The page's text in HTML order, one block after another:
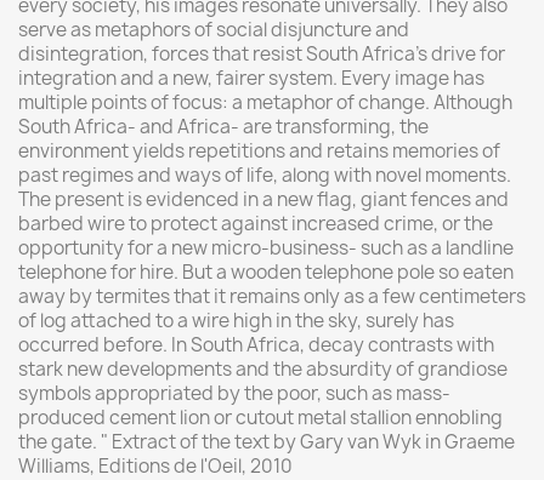
every society, his images resonate universally. They also
serve as metaphors of social disjuncture and
disintegration, forces that resist South Africa's drive for
integration and a new, fairer system. Every image has
multiple points of focus: a metaphor of change. Although
South Africa- and Africa- are transforming, the
environment yields repetitions and retains memories of
past regimes and ways of life, along with novel moments.
The present is evidenced in a new flag, giant fences and
barbed wire to protect against increased crime, or the
opportunity for a new micro-business- such as a landline
telephone for hire. But a wooden telephone pole so eaten
away by termites that it remains only as a few centimeters
of log attached to a wire high in the sky, surely has
occurred before. In South Africa, decay contrasts with
stark new developments and the absurdity of grandiose
symbols appropriated by the poor, such as mass-
produced cement lion or cutout metal stallion ennobling
the gate. " Extract of the text by Gary van Wyk in Graeme
Williams, Editions de l'Oeil, 2010